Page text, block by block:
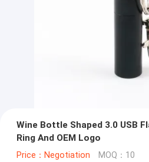
Wine Bottle Shaped 3.0 USB
Ring And OEM Logo
Price：Negotiation MOQ：10